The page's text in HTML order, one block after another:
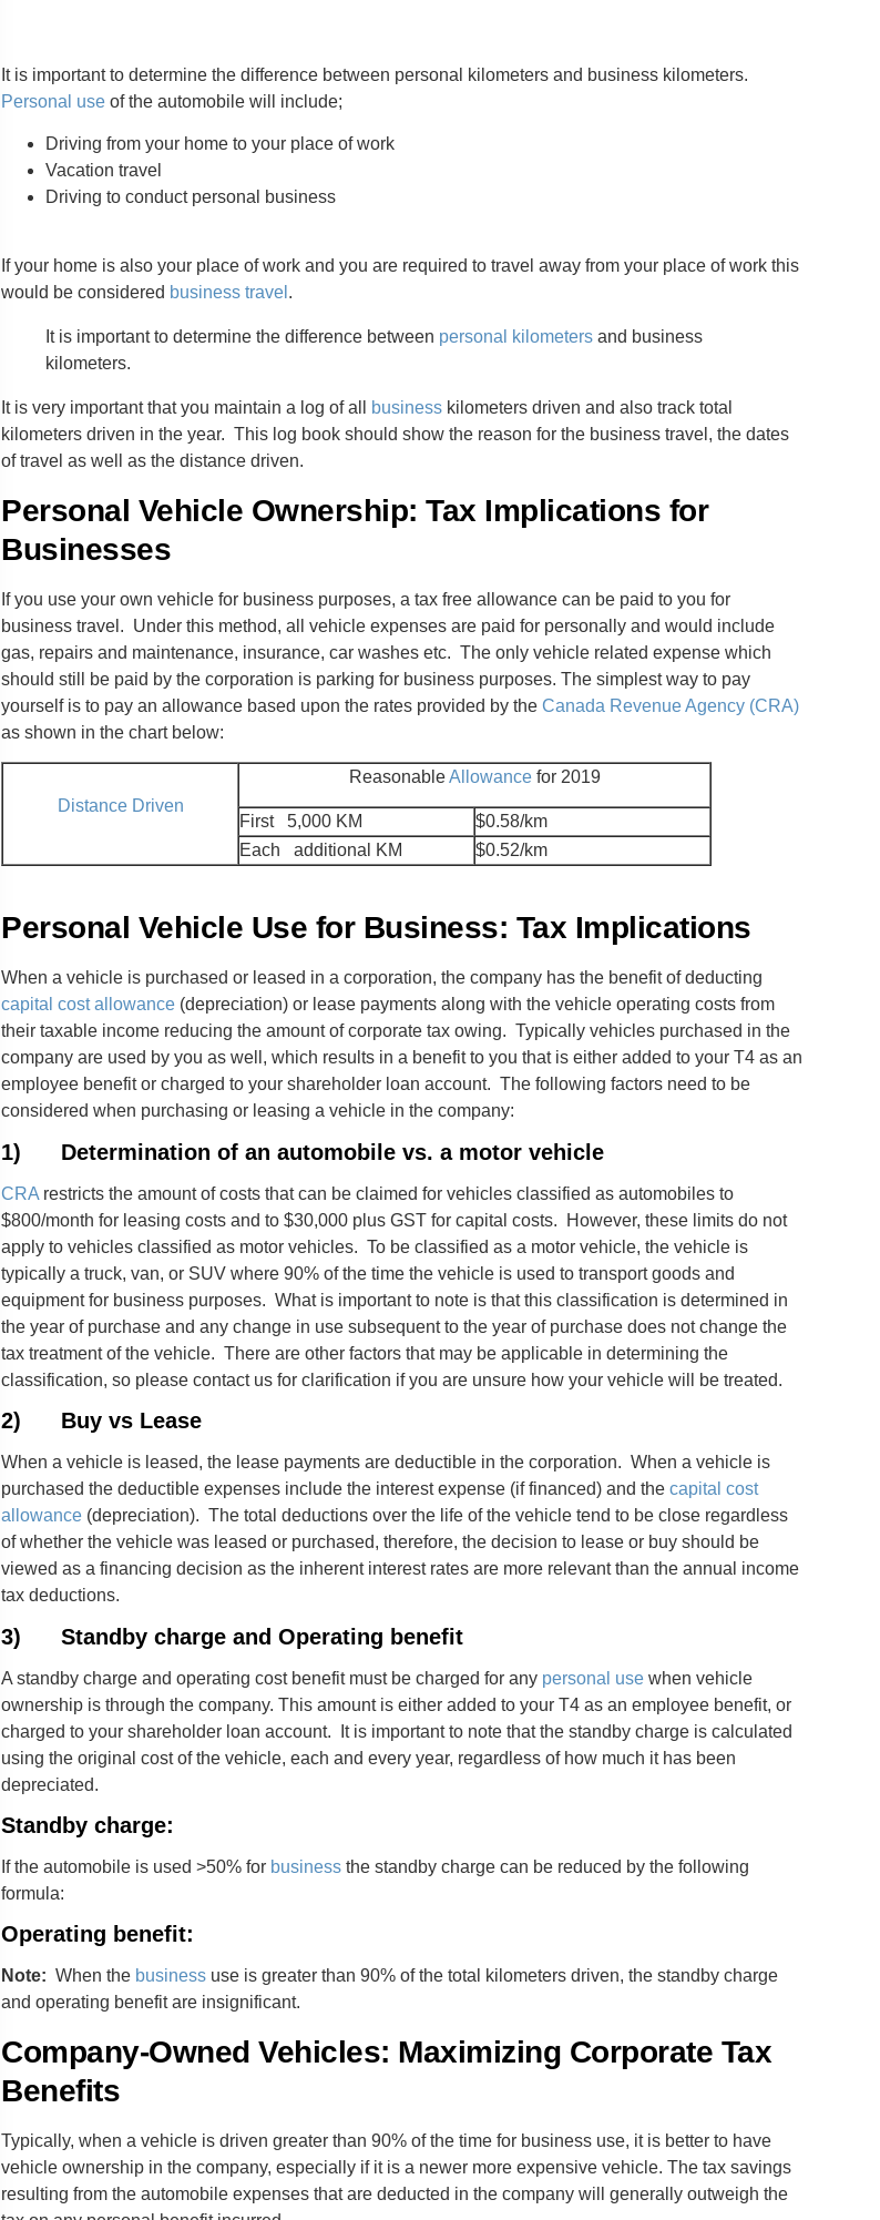
It is important to determine the difference between personal kilometers and business kilometers.
Personal use of the automobile will include;
Driving from your home to your place of work
Vacation travel
Driving to conduct personal business
If your home is also your place of work and you are required to travel away from your place of work this
would be considered business travel .
It is important to determine the difference between personal kilometers and business
kilometers.
It is very important that you maintain a log of all business kilometers driven and also track total
kilometers driven in the year. This log book should show the reason for the business travel, the dates
of travel as well as the distance driven.
Personal Vehicle Ownership: Tax Implications for
Businesses
If you use your own vehicle for business purposes, a tax free allowance can be paid to you for
business travel. Under this method, all vehicle expenses are paid for personally and would include
gas, repairs and maintenance, insurance, car washes etc. The only vehicle related expense which
should still be paid by the corporation is parking for business purposes. The simplest way to pay
yourself is to pay an allowance based upon the rates provided by theCanada Revenue Agency (CRA)
as shown in the chart below:
Distance Driven
ReasonableAllowancefor 2019
First 5,000 KM
$0.58/km
Each additional KM
$0.52/km
Personal Vehicle Use for Business: Tax Implications
When a vehicle is purchased or leased in a corporation, the company has the benefit of deducting
capital cost allowance (depreciation) or lease payments along with the vehicle operating costs from
their taxable income reducing the amount of corporate tax owing. Typically vehicles purchased in the
company are used by you as well, which results in a benefit to you that is either added to your T4 as an
employee benefit or charged to your shareholder loan account. The following factors need to be
considered when purchasing or leasing a vehicle in the company:
1) Determination of an automobile vs. a motor vehicle
CRA restricts the amount of costs that can be claimed for vehicles classified as automobiles to
$800/month for leasing costs and to $30,000 plus GST for capital costs. However, these limits do not
apply to vehicles classified as motor vehicles. To be classified as a motor vehicle, the vehicle is
typically a truck, van, or SUV where 90% of the time the vehicle is used to transport goods and
equipment for business purposes. What is important to note is that this classification is determined in
the year of purchase and any change in use subsequent to the year of purchase does not change the
tax treatment of the vehicle. There are other factors that may be applicable in determining the
classification, so please contact us for clarification if you are unsure how your vehicle will be treated.
2) Buy vs Lease
When a vehicle is leased, the lease payments are deductible in the corporation. When a vehicle is
purchased the deductible expenses include the interest expense (if financed) and thecapital cost
allowance (depreciation). The total deductions over the life of the vehicle tend to be close regardless
of whether the vehicle was leased or purchased, therefore, the decision to lease or buy should be
viewed as a financing decision as the inherent interest rates are more relevant than the annual income
tax deductions.
3)Standby charge and Operating benefit
A standby charge and operating cost benefit must be charged for any personal use when vehicle
ownership is through the company. This amount is either added to your T4 as an employee benefit, or
charged to your shareholder loan account. It is important to note that the standby charge is calculated
using the original cost of the vehicle, each and every year, regardless of how much it has been
depreciated.
Standby charge:
If the automobile is used >50% for business the standby charge can be reduced by the following
formula:
Operating benefit:
Note: When the business use is greater than 90% of the total kilometers driven, the standby charge
and operating benefit are insignificant.
Company-Owned Vehicles: Maximizing Corporate Tax
Benefits
Typically, when a vehicle is driven greater than 90% of the time for business use, it is better to have
vehicle ownership in the company, especially if it is a newer more expensive vehicle. The tax savings
resulting from the automobile expenses that are deducted in the company will generally outweigh the